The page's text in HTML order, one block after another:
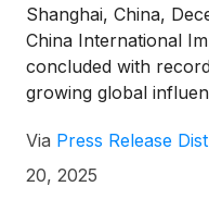
Shanghai, China,
China International
concluded with
growing global
922,000 visits—an
increase from last
Via Press Release
20, 2025